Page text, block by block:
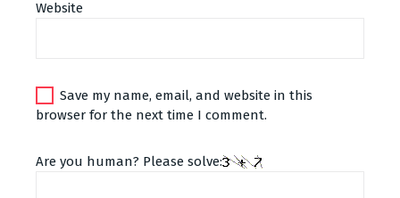
Website
Save my name, email, and website in this
browser for the next time I comment.
Are you human? Please solve: